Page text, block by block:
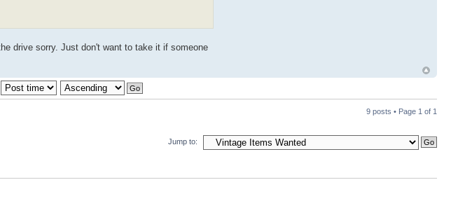
drive sorry. Just don't want to take it if someone
9 posts • Page 1 of 1
Jump to: